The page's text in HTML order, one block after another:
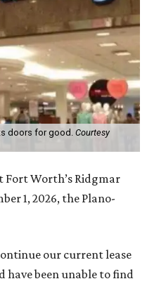
doors for good. Courtesy
Fort Worth’s Ridgmar
1, 2026, the Plano-
our current lease
have been unable to find